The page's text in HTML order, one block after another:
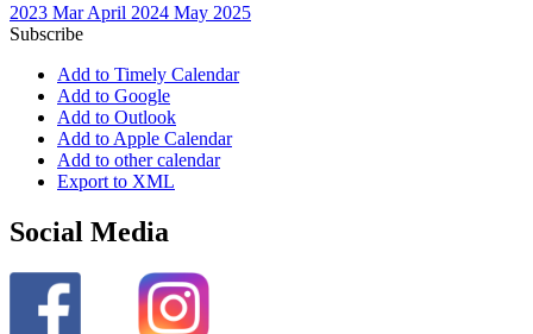
2023 MarApril 2024 May 2025
Subscribe
Add to Timely Calendar
Add to Google
Add to Outlook
Add to Apple Calendar
Add to other calendar
Export to XML
Social Media